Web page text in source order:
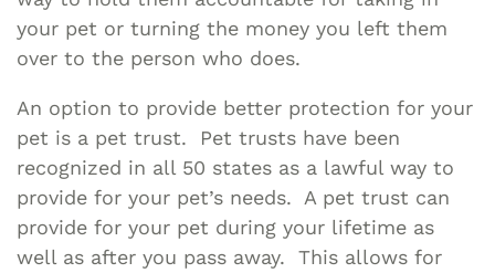
your pet or turning the money you left them
over to the person who does.
An option to provide better protection for your
pet is a pet trust. Pet trusts have been
recognized in all 50 states as a lawful way to
provide for your pet’s needs. A pet trust can
provide for your pet during your lifetime as
well as after you pass away. This allows for